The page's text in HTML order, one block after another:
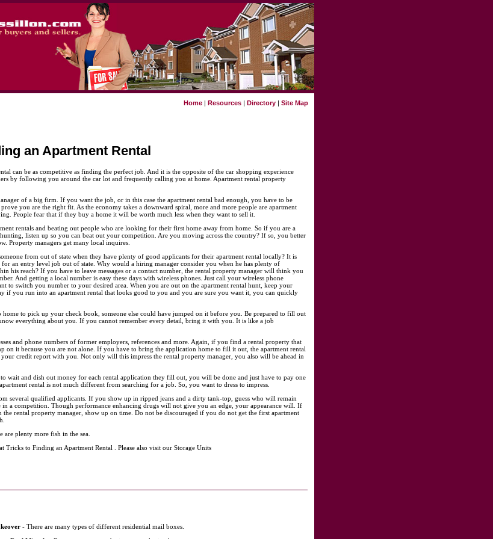
Home | Resources | Directory | Site Map
an Apartment Rental
can be as competitive as finding the perfect job. And it is the opposite of the car shopping experience
by following you around the car lot and frequently calling you at home. Apartment rental property
of a big firm. If you want the job, or in this case the apartment rental bad enough, you have to be
you are the right fit. As the economy takes a downward spiral, more and more people are apartment
People fear that if they buy a home it will be worth much less when they want to sell it.
rentals and beating out people who are looking for their first home away from home. So if you are a
listen up so you can beat out your competition. Are you moving across the country? If so, you better
Property managers get many local inquires.
from out of state when they have plenty of good applicants for their apartment rental locally? It is
an entry level job out of state. Why would a hiring manager consider you when he has plenty of
his reach? If you have to leave messages or a contact number, the rental property manager will think you
And getting a local number is easy these days with wireless phones. Just call your wireless phone
to switch you number to your desired area. When you are out on the apartment rental hunt, keep your
if you run into an apartment rental that looks good to you and you are sure you want it, you can quickly
home to pick up your check book, someone else could have jumped on it before you. Be prepared to fill out
everything about you. If you cannot remember every detail, bring it with you. It is like a job
and phone numbers of former employers, references and more. Again, if you find a rental property that
on it because you are not alone. If you have to bring the application home to fill it out, the apartment rental
credit report with you. Not only will this impress the rental property manager, you also will be ahead in
wait and dish out money for each rental application they fill out, you will be done and just have to pay one
rental is not much different from searching for a job. So, you want to dress to impress.
several qualified applicants. If you show up in ripped jeans and a dirty tank-top, guess who will remain
in a competition. Though performance enhancing drugs will not give you an edge, your appearance will. If
the rental property manager, show up on time. Do not be discouraged if you do not get the first apartment
are plenty more fish in the sea.
Tricks to Finding an Apartment Rental . Please also visit our Storage Units
- There are many types of different residential mail boxes.